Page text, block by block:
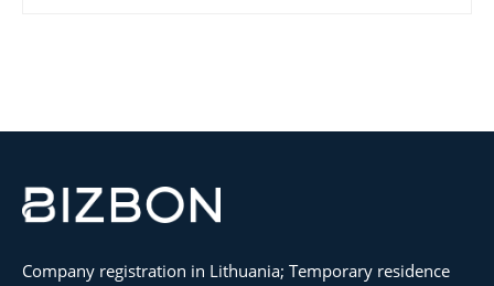
Company registration in Lithuania; Temporary residence